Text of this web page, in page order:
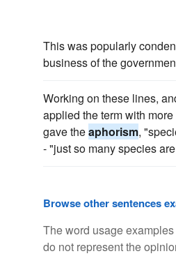
This was popularly
business of the
Working on these lines,
applied the term with
gave theaphorism,
- "just so many species
Browse other sentences
The word usage
do not represent the